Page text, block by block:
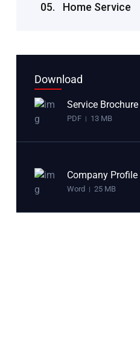
05. Home Service
Download
Service Brochure
PDF | 13 MB
Company Profile
Word | 25 MB